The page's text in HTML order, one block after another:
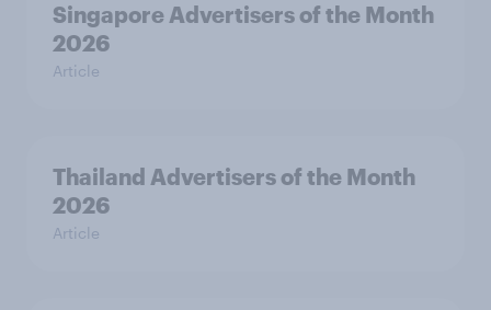
Singapore Advertisers of the Month
2026
Article
Thailand Advertisers of the Month
2026
Article